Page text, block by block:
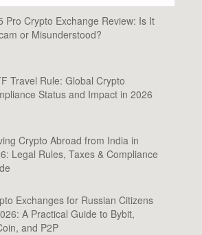
Pro Crypto Exchange Review: Is It
or Misunderstood?
Travel Rule: Global Crypto
Status and Impact in 2026
Crypto Abroad from India in
Legal Rules, Taxes & Compliance
Exchanges for Russian Citizens
A Practical Guide to Bybit,
and P2P